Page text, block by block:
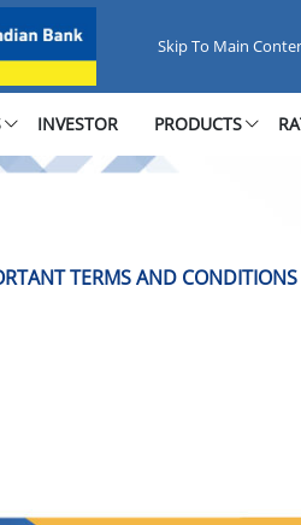
Conditions
Skip To Main
INVESTOR PRODUCTS
TERMS AND CONDITIONS